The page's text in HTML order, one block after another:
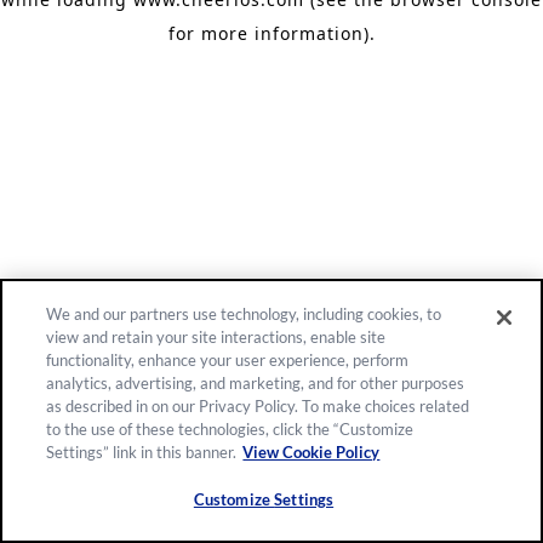
for more information).
We and our partners use technology, including cookies, to
view and retain your site interactions, enable site
functionality, enhance your user experience, perform
analytics, advertising, and marketing, and for other purposes
as described in on our Privacy Policy. To make choices related
to the use of these technologies, click the “Customize
Settings” link in this banner. View Cookie Policy
Customize Settings